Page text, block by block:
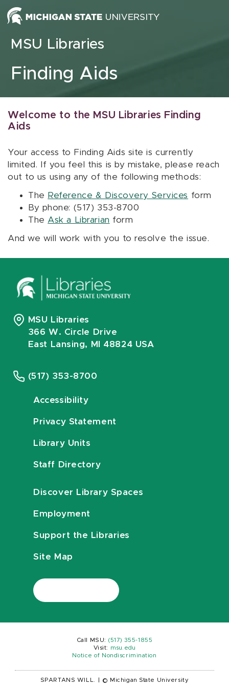
Skip to content
MSU Libraries
Finding Aids
Welcome to the MSU Libraries Finding
Aids
Your access to Finding Aids site is currently
limited. If you feel this is by mistake, please reach
out to us using any of the following methods:
The Reference & Discovery Services form
By phone: (517) 353-8700
The Ask a Librarian form
And we will work with you to resolve the issue.
MSU Libraries
366 W. Circle Drive
East Lansing, MI 48824 USA
(517) 353-8700
Accessibility
Privacy Statement
Library Units
Staff Directory
Discover Library Spaces
Employment
Support the Libraries
Site Map
Call MSU: (517) 355-1855
Visit:
msu.edu
Notice of Nondiscrimination
SPARTANS WILL. © Michigan State University